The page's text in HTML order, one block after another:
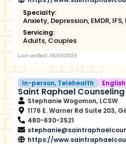
Specialty:
Anxiety, Depression, EMDR, IFS,
Servicing:
Adults, Couples
Last verified: 06/04/2026
In-person, Telehealth English
Saint Raphael Counseling
Stephanie Wogomon, LCSW
1176 E. Warner Rd Suite 203,
480-630-3521
https://